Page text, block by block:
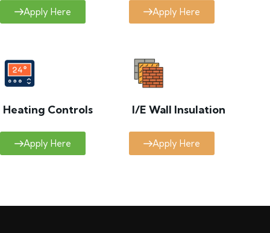
Apply Here Apply Here
Heating Controls
Apply Here
I/E Wall Insulation
Apply Here